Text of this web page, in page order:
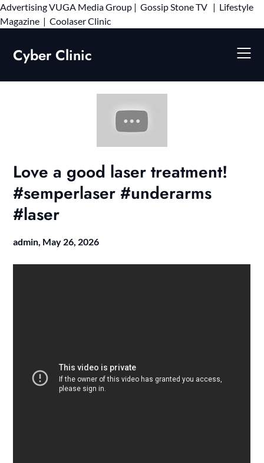
AdvertisingVUGA Media Group | Gossip Stone TV | Lifestyle
Magazine | Coolaser ClinicSkip
Cyber Clinic
Love a good laser treatment!
#semperlaser #underarms
#laser
admin, May 26, 2026